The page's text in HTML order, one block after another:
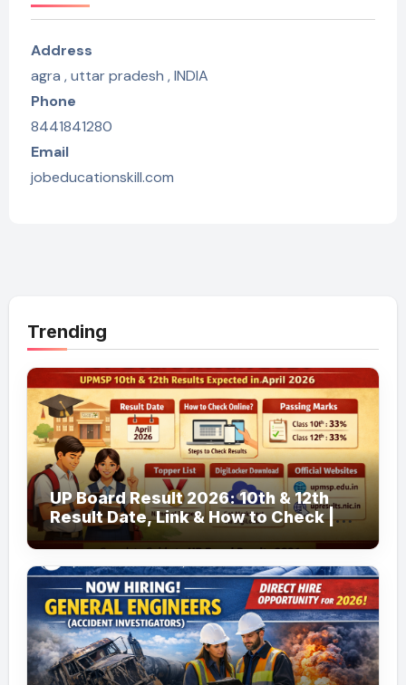
Address
agra , uttar pradesh , INDIA
Phone
8441841280
Email
jobeducationskill.com
Trending
UP Board Result 2026: 10th & 12th
Result Date, Link & How to Check |
upmsp.edu.in